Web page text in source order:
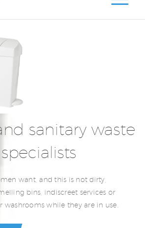
sanitary waste
want, and this is not dirty,
bins, indiscreet services or
washrooms while they are in use.